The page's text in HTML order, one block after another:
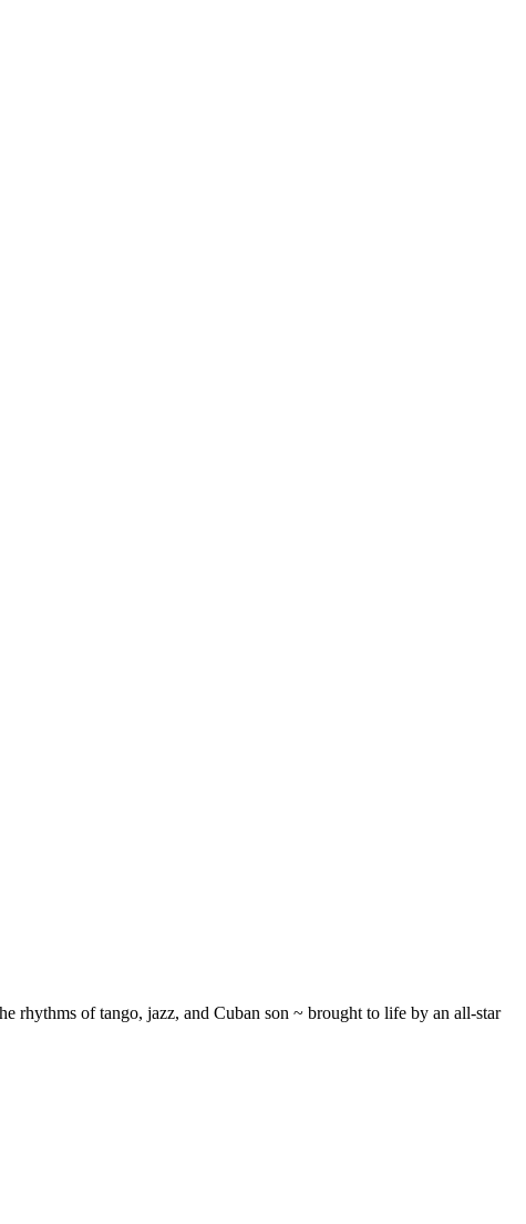
rhythms of tango, jazz, and Cuban son ~ brought to life by an all-star